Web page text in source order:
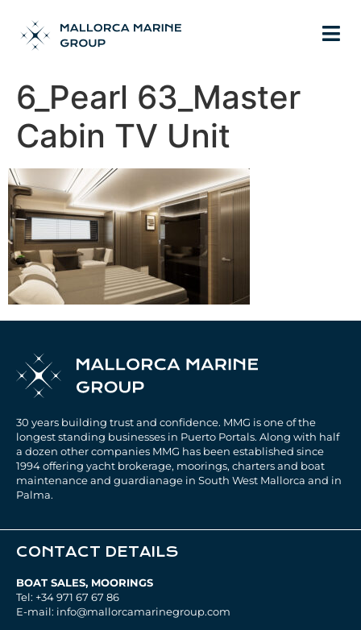
6_Pearl 63_Master
Cabin TV Unit
30 years building trust and confidence. MMG is one of the
longest standing businesses in Puerto Portals. Along with half
a dozen other companies MMG has been established since
1994 offering yacht brokerage, moorings, charters and boat
maintenance and guardianage in South West Mallorca and in
Palma.
CONTACT DETAILS
BOAT SALES, MOORINGS
Tel: +34 971 67 67 86
E-mail: info@mallorcamarinegroup.com